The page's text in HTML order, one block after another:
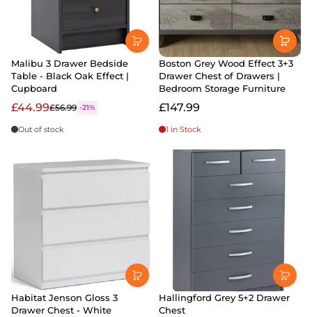
Malibu 3 Drawer Bedside
Table - Black Oak Effect |
Cupboard
£44.99£56.99 -21%
Out of stock
Boston Grey Wood Effect 3+3
Drawer Chest of Drawers |
Bedroom Storage Furniture
£147.99
1 in Stock
Habitat Jenson Gloss 3
Drawer Chest - White
Hallingford Grey 5+2 Drawer
Chest